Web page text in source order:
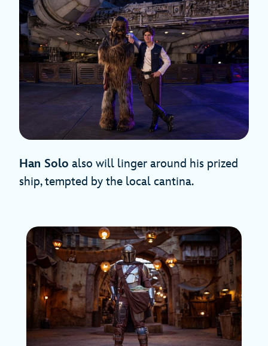
Han Solo also will linger around his prized
ship, tempted by the local cantina.